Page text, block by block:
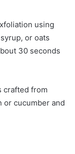
using
or oats
30 seconds
crafted from
or cucumber and